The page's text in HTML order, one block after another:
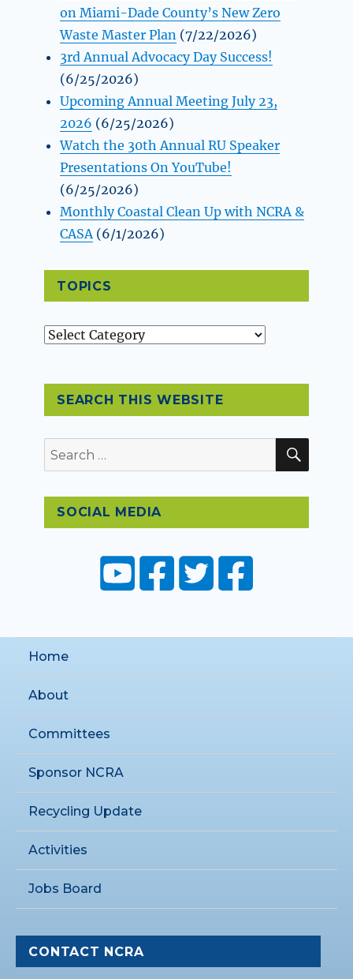
on Miami-Dade County’s New Zero
Waste Master Plan (7/22/2026)
3rd Annual Advocacy Day Success!
(6/25/2026)
Upcoming Annual Meeting July 23,
2026 (6/25/2026)
Watch the 30th Annual RU Speaker
Presentations On YouTube!
(6/25/2026)
Monthly Coastal Clean Up with NCRA &
CASA (6/1/2026)
TOPICS
Topics
SEARCH THIS WEBSITE
Search
for:
SOCIAL MEDIA
Home
About
Committees
Sponsor NCRA
Recycling Update
Activities
Jobs Board
CONTACT NCRA